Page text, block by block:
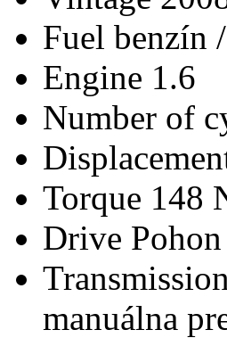
Fuel benzín
Engine 1.6
Number of
Torque 148
Drive
manuálna